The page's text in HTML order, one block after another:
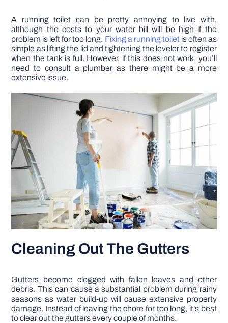
A running toilet can be pretty annoying to live with,
although the costs to your water bill will be high if the
problem is left for too long. Fixing a running toilet is often as
simple as lifting the lid and tightening the leveler to register
when the tank is full. However, if this does not work, you’ll
need to consult a plumber as there might be a more
extensive issue.
Cleaning Out The Gutters
Gutters become clogged with fallen leaves and other
debris. This can cause a substantial problem during rainy
seasons as water build-up will cause extensive property
damage. Instead of leaving the chore for too long, it’s best
to clear out the gutters every couple of months.